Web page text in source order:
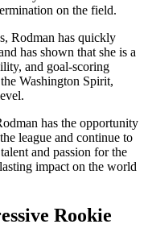
on ​the field.
Rodman has​ quickly
has shown that ‍she is a
and⁢ goal-scoring
Washington​ Spirit,
has‍ the‌ opportunity
‍league and continue to‍
and passion for the
impact on the⁢ world
Rookie